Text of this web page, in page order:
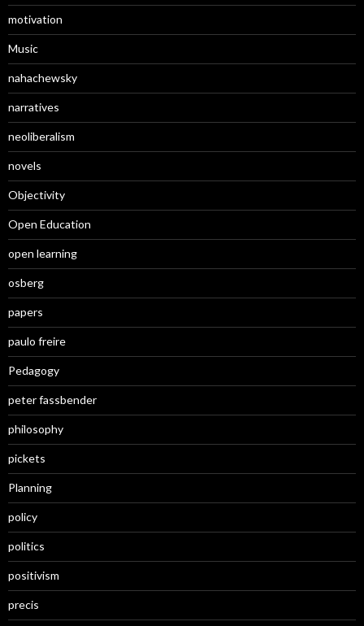
motivation
Music
nahachewsky
narratives
neoliberalism
novels
Objectivity
Open Education
open learning
osberg
papers
paulo freire
Pedagogy
peter fassbender
philosophy
pickets
Planning
policy
politics
positivism
precis